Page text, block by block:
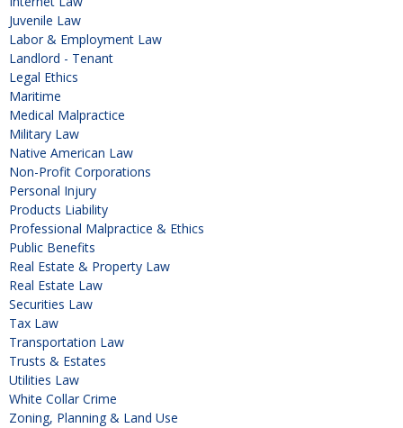
Juvenile Law
Labor & Employment Law
Landlord - Tenant
Legal Ethics
Maritime
Medical Malpractice
Military Law
Native American Law
Non-Profit Corporations
Personal Injury
Products Liability
Professional Malpractice & Ethics
Public Benefits
Real Estate & Property Law
Real Estate Law
Securities Law
Tax Law
Transportation Law
Trusts & Estates
Utilities Law
White Collar Crime
Zoning, Planning & Land Use